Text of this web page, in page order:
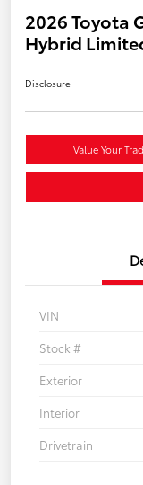
2026 Toyota
Hybrid
Disclosure
Value Your
VIN
Stock #
Exterior
Interior
Drivetrain